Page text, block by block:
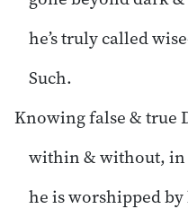
he’s truly called
Such.
Knowing false & true
within & without,
he is worshipped by